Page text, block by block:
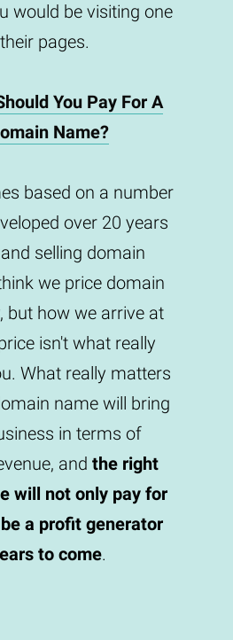
would be visiting one
pages.
You Pay For A
Name?
based on a number
over 20 years
selling domain
we price domain
but how we arrive at
isn't what really
What really matters
name will bring
in terms of
and the right
will not only pay for
a profit generator
to come.